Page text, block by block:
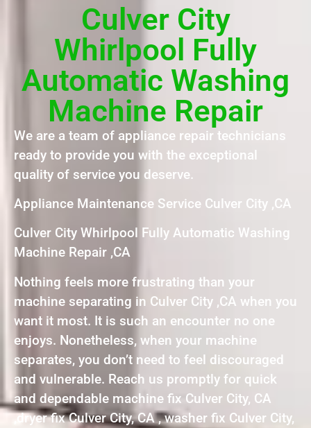
Culver City
Whirlpool Fully
Automatic Washing
Machine Repair
We are a team of appliance repair technicians
ready to provide you with the exceptional
quality of service you deserve.
Appliance Maintenance Service Culver City ,CA
Culver City Whirlpool Fully Automatic Washing
Machine Repair ,CA
Nothing feels more frustrating than your
machine separating in Culver City ,CA when you
want it most. It is such an encounter no one
enjoys. Nonetheless, when your machine
separates, you don’t need to feel discouraged
and vulnerable. Reach us promptly for quick
and dependable machine fix Culver City, CA
,dryer fix Culver City, CA , washer fix Culver City,